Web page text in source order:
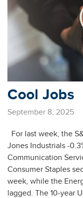
Cool Jobs
September 8, 2025
For last week, the
Jones Industrials -
Communication
Consumer Staples
week, while the
lagged. The 10-year